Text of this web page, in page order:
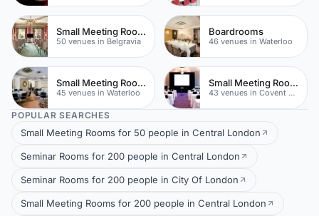
Small Meeting Rooms
50 venues in Belgravia
Boardrooms
46 venues in Waterloo
Small Meeting Rooms
45 venues in Waterloo
Small Meeting Rooms
43 venues in Covent Garden
POPULAR SEARCHES
Small Meeting Rooms for 50 people in Central London
Seminar Rooms for 200 people in Central London
Seminar Rooms for 200 people in City Of London
Small Meeting Rooms for 200 people in Central London